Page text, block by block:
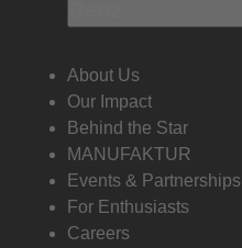
About Us
Our Impact
Behind the Star
MANUFAKTUR
Events & Partnerships
For Enthusiasts
Careers